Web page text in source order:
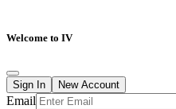
Welcome to IV
Sign In New Account
Email